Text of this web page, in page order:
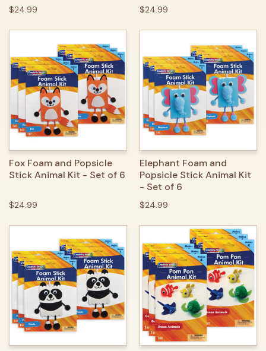
$24.99 $24.99
Fox Foam and Popsicle
Stick Animal Kit - Set of 6
$24.99
Elephant Foam and
Popsicle Stick Animal Kit
- Set of 6
$24.99